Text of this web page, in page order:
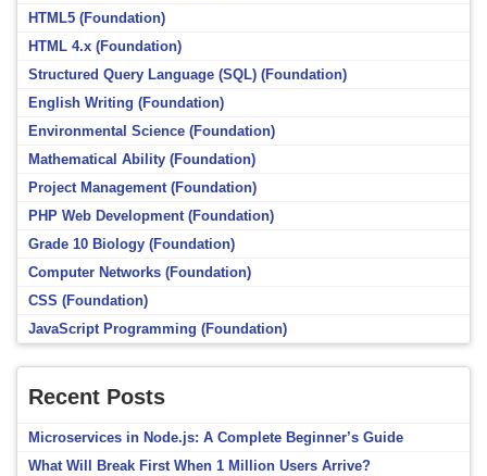
HTML5 (Foundation)
HTML 4.x (Foundation)
Structured Query Language (SQL) (Foundation)
English Writing (Foundation)
Environmental Science (Foundation)
Mathematical Ability (Foundation)
Project Management (Foundation)
PHP Web Development (Foundation)
Grade 10 Biology (Foundation)
Computer Networks (Foundation)
CSS (Foundation)
JavaScript Programming (Foundation)
Recent Posts
Microservices in Node.js: A Complete Beginner’s Guide
What Will Break First When 1 Million Users Arrive?